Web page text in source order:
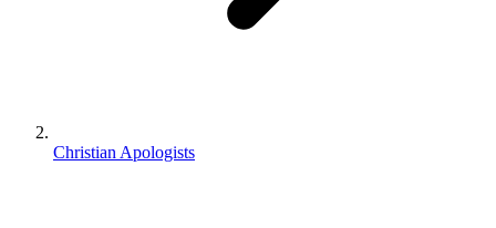
Christian Apologists